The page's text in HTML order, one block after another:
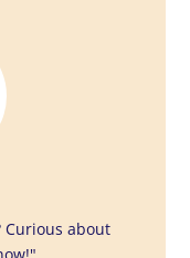
Curious about